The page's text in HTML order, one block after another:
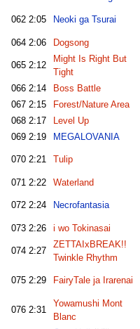
062 2:05 Neoki ga Tsurai
064 2:06 Dogsong
065 2:12
Might Is Right But
Tight
066 2:14 Boss Battle
067 2:15 Forest/Nature Area
068 2:17 Level Up
069 2:19 MEGALOVANIA
070 2:21 Tulip
071 2:22 Waterland
072 2:24 Necrofantasia
073 2:26 i wo Tokinasai
074 2:27
ZETTAIxBREAK!!
Twinkle Rhythm
075 2:29 FairyTale ja Irarenai
076 2:31
Yowamushi Mont
Blanc